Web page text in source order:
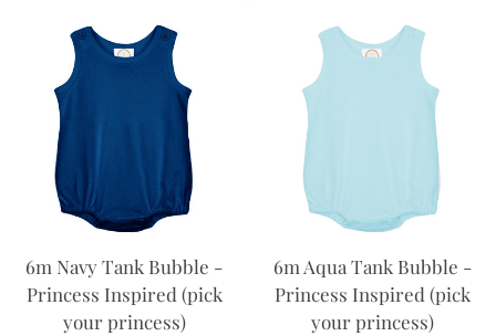
6m Navy Tank Bubble -
Princess Inspired (pick
your princess)
6m Aqua Tank Bubble -
Princess Inspired (pick
your princess)